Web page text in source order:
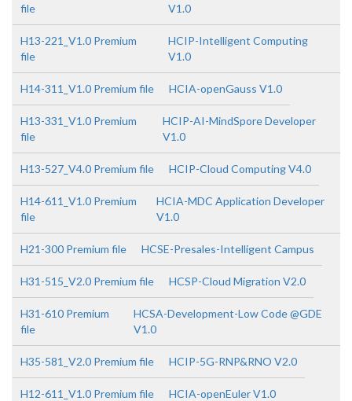
file
V1.0
H13-221_V1.0 Premium
file
HCIP-Intelligent Computing
V1.0
H14-311_V1.0 Premium file HCIA-openGauss V1.0
H13-331_V1.0 Premium
file
HCIP-AI-MindSpore Developer
V1.0
H13-527_V4.0 Premium file HCIP-Cloud Computing V4.0
H14-611_V1.0 Premium
file
HCIA-MDC Application Developer
V1.0
H21-300 Premium file HCSE-Presales-Intelligent Campus
H31-515_V2.0 Premium file HCSP-Cloud Migration V2.0
H31-610 Premium
file
HCSA-Development-Low Code @GDE
V1.0
H35-581_V2.0 Premium file HCIP-5G-RNP&RNO V2.0
H12-611_V1.0 Premium file HCIA-openEuler V1.0